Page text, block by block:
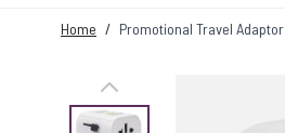
Home / Promotional Travel Adaptor
View larger image